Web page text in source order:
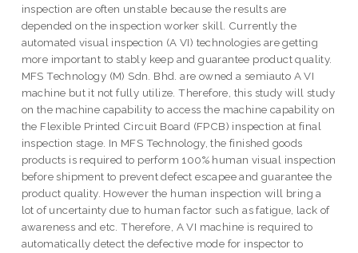
inspection are often unstable because the results are
depended on the inspection worker skill. Currently the
automated visual inspection (A VI) technologies are getting
more important to stably keep and guarantee product quality.
MFS Technology (M) Sdn. Bhd. are owned a semiauto A VI
machine but it not fully utilize. Therefore, this study will study
on the machine capability to access the machine capability on
the Flexible Printed Circuit Board (FPCB) inspection at final
inspection stage. In MFS Technology, the finished goods
products is required to perform 100% human visual inspection
before shipment to prevent defect escapee and guarantee the
product quality. However the human inspection will bring a
lot of uncertainty due to human factor such as fatigue, lack of
awareness and etc. Therefore, A VI machine is required to
automatically detect the defective mode for inspector to